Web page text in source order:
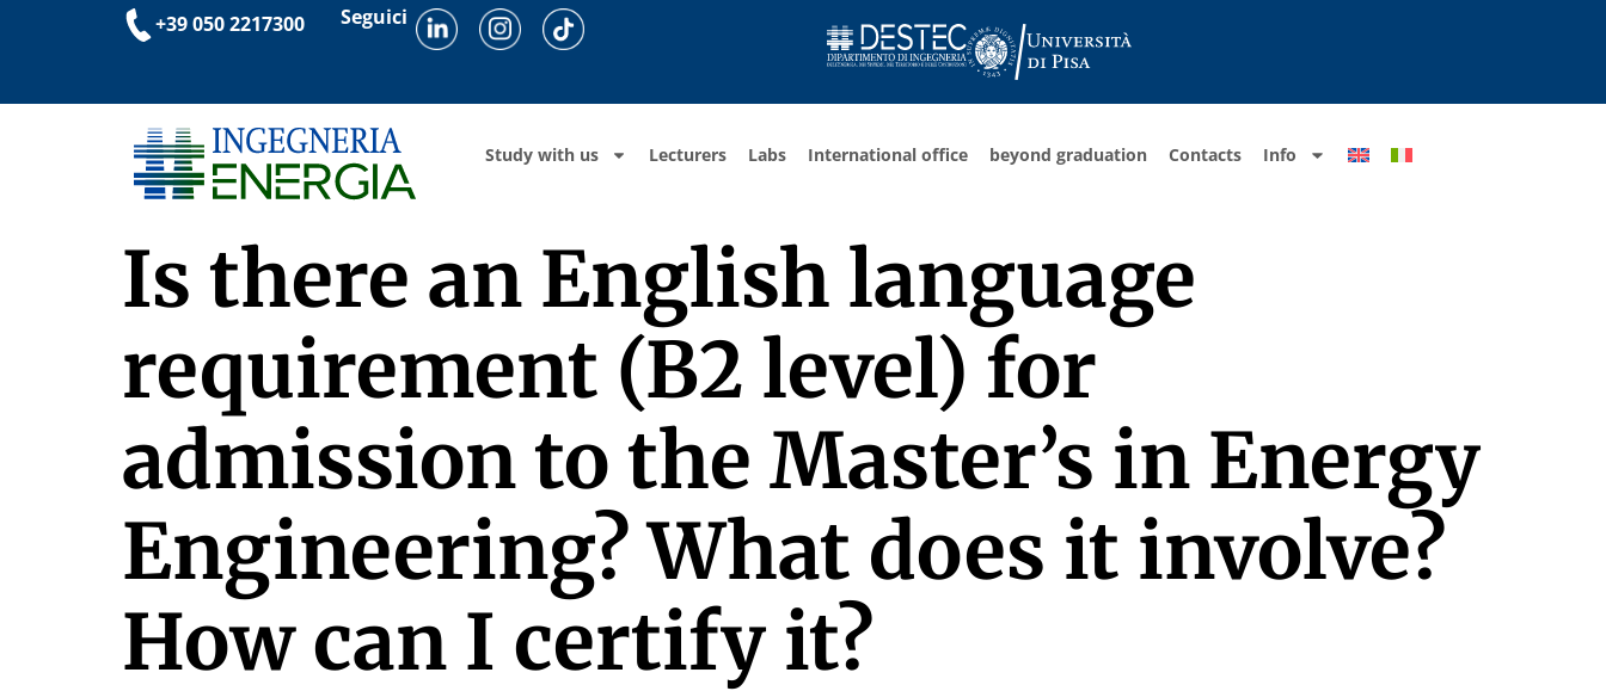
+39 050 2217300 Seguici
Study with us Lecturers Labs International office beyond graduation Contacts Info
Is there an English language
requirement (B2 level) for
admission to the Master’s in Energy
Engineering? What does it involve?
How can I certify it?